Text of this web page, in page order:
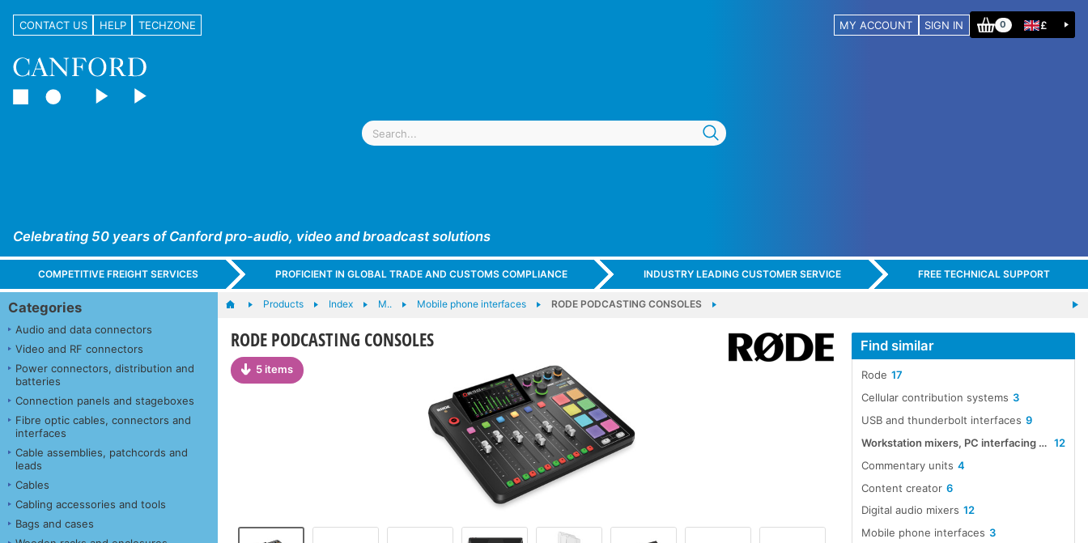
CONTACT US HELP TECHZONE MY ACCOUNT SIGN IN 0 £
Celebrating 50 years of Canford pro-audio, video and broadcast solutions
COMPETITIVE FREIGHT SERVICES PROFICIENT IN GLOBAL TRADE AND CUSTOMS COMPLIANCE INDUSTRY LEADING CUSTOMER SERVICE FREE TECHNICAL SUPPORT
Categories
Audio and data connectors
Video and RF connectors
Power connectors, distribution and
batteries
Connection panels and stageboxes
Fibre optic cables, connectors and
interfaces
Cable assemblies, patchcords and
leads
Cables
Cabling accessories and tools
Bags and cases
Products Index M.. Mobile phone interfaces RODE PODCASTING CONSOLES
RODE PODCASTING CONSOLES
5 items
Find similar
17
Rode
3
Cellular contribution systems
9
USB and thunderbolt interfaces
12
Workstation mixers, PC interfacing and software
4
Commentary units
6
Content creator
12
Digital audio mixers
3
Mobile phone interfaces